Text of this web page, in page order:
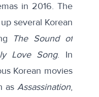
in 2016. The
several Korean
The Sound of
Love Song. In
Korean movies
as Assassination,